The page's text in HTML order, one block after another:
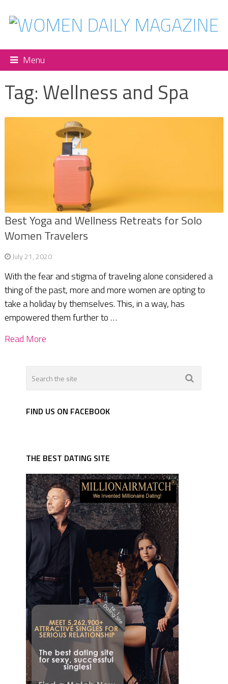
Menu
Tag: Wellness and Spa
Best Yoga and Wellness Retreats for Solo
Women Travelers
July 21, 2020
With the fear and stigma of traveling alone considered a
thing of the past, more and more women are opting to
take a holiday by themselves. This, in a way, has
empowered them further to …
Read More
FIND US ON FACEBOOK
THE BEST DATING SITE